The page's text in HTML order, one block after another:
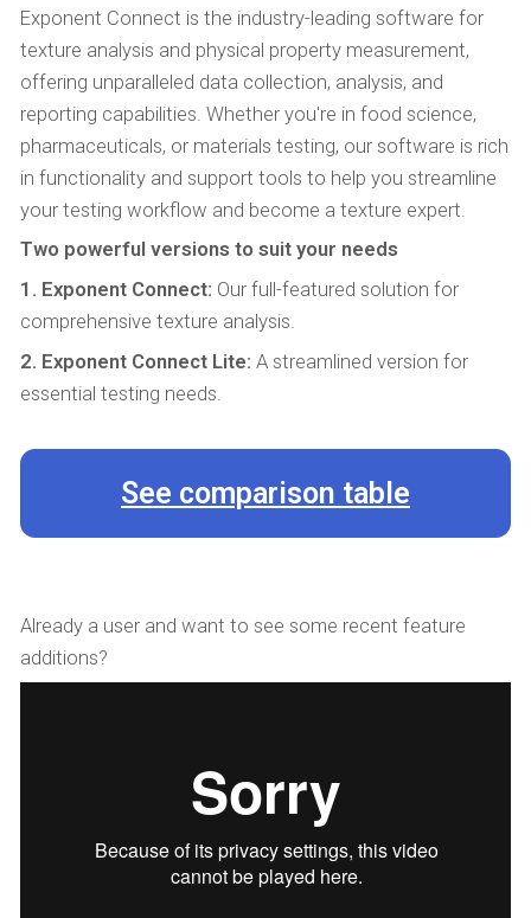
Exponent Connect is the industry-leading software for
texture analysis and physical property measurement,
offering unparalleled data collection, analysis, and
reporting capabilities. Whether you're in food science,
pharmaceuticals, or materials testing, our software is rich
in functionality and support tools to help you streamline
your testing workflow and become a texture expert.
Two powerful versions to suit your needs
1. Exponent Connect: Our full-featured solution for
comprehensive texture analysis.
2. Exponent Connect Lite: A streamlined version for
essential testing needs.
See comparison table
Already a user and want to see some recent feature
additions?